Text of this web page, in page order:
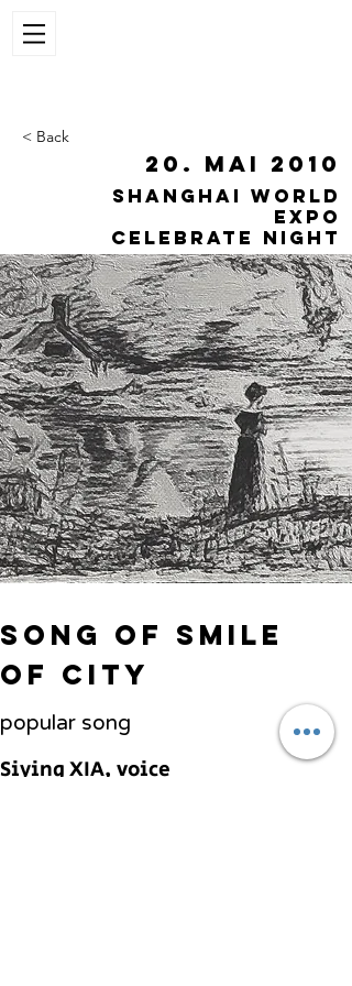
< Back
20. Mai 2010
Shanghai World
Expo
celebrate night
song of smile
of city
popular song
Siying XIA, voice